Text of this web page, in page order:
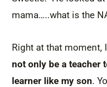
mama…..what is the
Right at that moment,
not only be a teacher
learner like my son.